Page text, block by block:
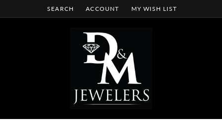
SEARCH
TOGGLE TOOLBAR SEARCH MENU
ACCOUNT
TOGGLE MY ACCOUNT MENU
MY WISH LIST
TOGGLE MY WISH LIST